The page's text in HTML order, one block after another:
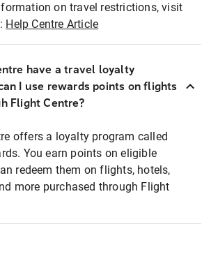
on travel restrictions, visit
Help Centre Article
have a travel loyalty
I use rewards points on flights
Flight Centre?
offers a loyalty program called
You earn points on eligible
redeem them on flights, hotels,
more purchased through Flight